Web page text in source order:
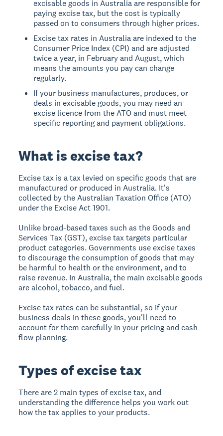
excisable goods in Australia are responsible for
paying excise tax, but the cost is typically
passed on to consumers through higher prices.
Excise tax rates in Australia are indexed to the
Consumer Price Index (CPI) and are adjusted
twice a year, in February and August, which
means the amounts you pay can change
regularly.
If your business manufactures, produces, or
deals in excisable goods, you may need an
excise licence from the ATO and must meet
specific reporting and payment obligations.
What is excise tax?
Excise tax is a tax levied on specific goods that are
manufactured or produced in Australia. It's
collected by the Australian Taxation Office (ATO)
under the Excise Act 1901.
Unlike broad-based taxes such as the Goods and
Services Tax (GST), excise tax targets particular
product categories. Governments use excise taxes
to discourage the consumption of goods that may
be harmful to health or the environment, and to
raise revenue. In Australia, the main excisable goods
are alcohol, tobacco, and fuel.
Excise tax rates can be substantial, so if your
business deals in these goods, you'll need to
account for them carefully in your pricing and cash
flow planning.
Types of excise tax
There are 2 main types of excise tax, and
understanding the difference helps you work out
how the tax applies to your products.